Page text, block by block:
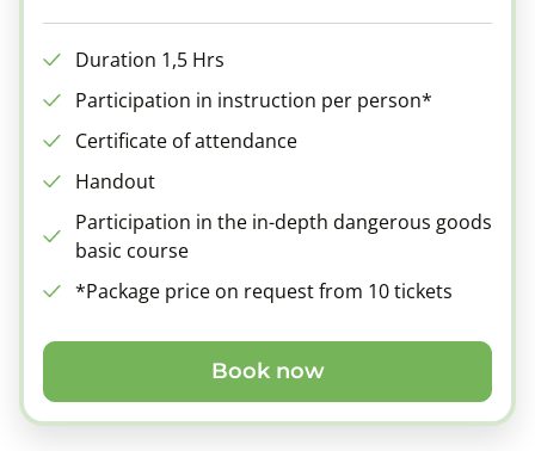
Duration 1,5 Hrs
Participation in instruction per person*
Certificate of attendance
Handout
Participation in the in-depth dangerous goods
basic course
*Package price on request from 10 tickets
Book now